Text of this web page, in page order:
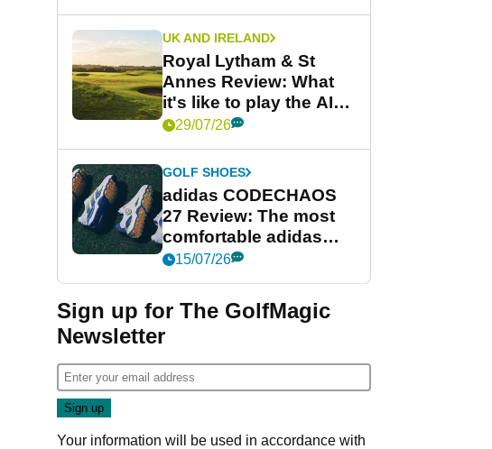
UK AND IRELAND
Royal Lytham & St
Annes Review: What
it's like to play the AIG
Women's Open venue
29/07/26
GOLF SHOES
adidas CODECHAOS
27 Review: The most
comfortable adidas
golf shoe ever?
15/07/26
Sign up for The GolfMagic
Newsletter
Your information will be used in accordance with